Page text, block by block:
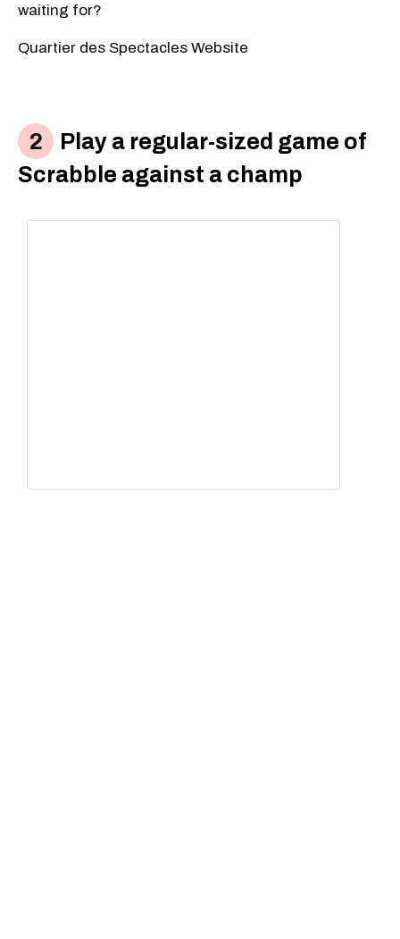
waiting for?
Quartier des Spectacles Website
Play a regular-sized game of
Scrabble against a champ